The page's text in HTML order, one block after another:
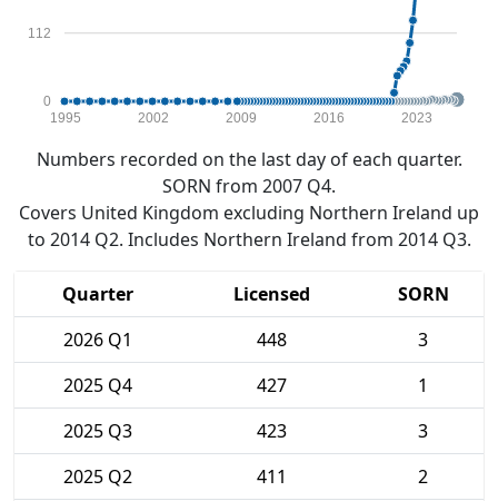
0
112
1995 2002 2009 2016 2023
Numbers recorded on the last day of each quarter.
SORN from 2007 Q4.
Covers United Kingdom excluding Northern Ireland up
to 2014 Q2. Includes Northern Ireland from 2014 Q3.
Quarter Licensed
SORN
2026 Q1
448
3
2025 Q4
427
1
2025 Q3
423
3
2025 Q2
411
2